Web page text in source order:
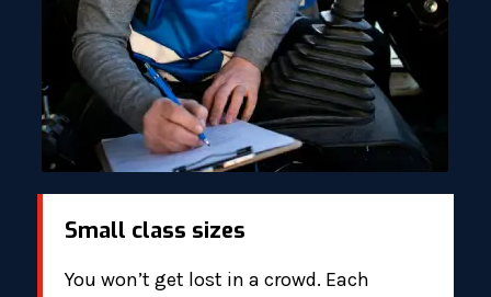
Small class sizes
You won’t get lost in a crowd. Each